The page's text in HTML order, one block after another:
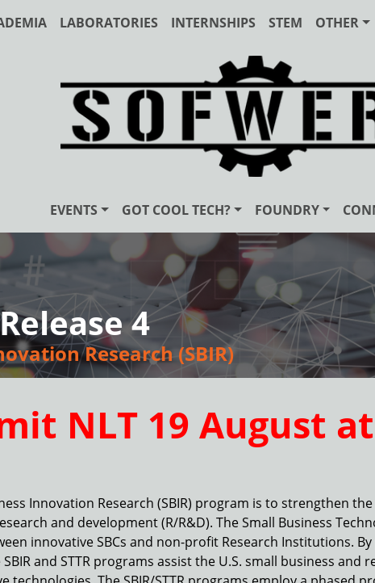
LABORATORIES INTERNSHIPS STEM OTHER
EVENTS GOT COOL TECH? FOUNDRY
4
Research (SBIR)
NLT 19 August at
Innovation Research (SBIR) program is to strengthen
and development (R/R&D). The Small Business
innovative SBCs and non-profit Research Institutions.
and STTR programs assist the U.S. small business